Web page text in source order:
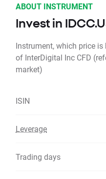
ABOUT INSTRUMENT
Invest in
Instrument, which price
of InterDigital Inc CFD
market)
ISIN
Leverage
Trading days